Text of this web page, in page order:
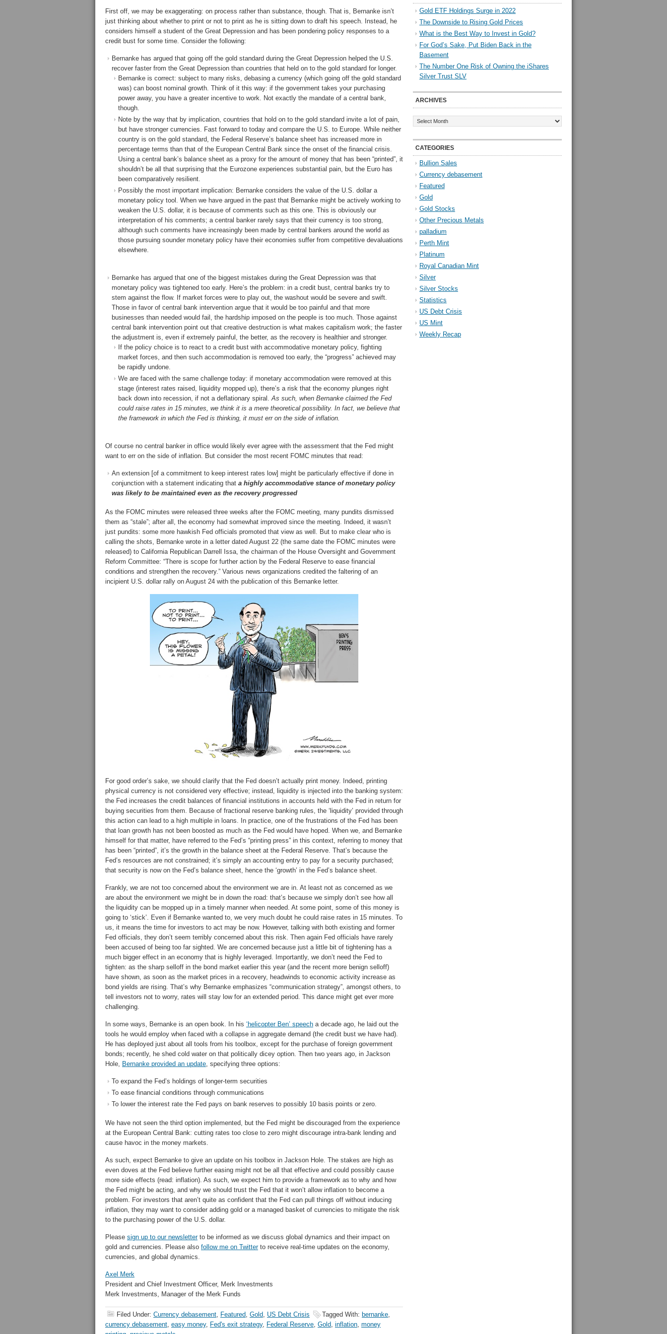
First off, we may be exaggerating: on process rather than substance, though. That is, Bernanke isn’t
just thinking about whether to print or not to print as he is sitting down to draft his speech. Instead, he
considers himself a student of the Great Depression and has been pondering policy responses to a
credit bust for some time. Consider the following:
Bernanke has argued that going off the gold standard during the Great Depression helped the U.S.
recover faster from the Great Depression than countries that held on to the gold standard for longer.
Bernanke is correct: subject to many risks, debasing a currency (which going off the gold standard
was) can boost nominal growth. Think of it this way: if the government takes your purchasing
power away, you have a greater incentive to work. Not exactly the mandate of a central bank,
though.
Note by the way that by implication, countries that hold on to the gold standard invite a lot of pain,
but have stronger currencies. Fast forward to today and compare the U.S. to Europe. While neither
country is on the gold standard, the Federal Reserve’s balance sheet has increased more in
percentage terms than that of the European Central Bank since the onset of the financial crisis.
Using a central bank’s balance sheet as a proxy for the amount of money that has been “printed”, it
shouldn’t be all that surprising that the Eurozone experiences substantial pain, but the Euro has
been comparatively resilient.
Possibly the most important implication: Bernanke considers the value of the U.S. dollar a
monetary policy tool. When we have argued in the past that Bernanke might be actively working to
weaken the U.S. dollar, it is because of comments such as this one. This is obviously our
interpretation of his comments; a central banker rarely says that their currency is too strong,
although such comments have increasingly been made by central bankers around the world as
those pursuing sounder monetary policy have their economies suffer from competitive devaluations
elsewhere.
Bernanke has argued that one of the biggest mistakes during the Great Depression was that
monetary policy was tightened too early. Here’s the problem: in a credit bust, central banks try to
stem against the flow. If market forces were to play out, the washout would be severe and swift.
Those in favor of central bank intervention argue that it would be too painful and that more
businesses than needed would fail, the hardship imposed on the people is too much. Those against
central bank intervention point out that creative destruction is what makes capitalism work; the faster
the adjustment is, even if extremely painful, the better, as the recovery is healthier and stronger.
If the policy choice is to react to a credit bust with accommodative monetary policy, fighting
market forces, and then such accommodation is removed too early, the “progress” achieved may
be rapidly undone.
We are faced with the same challenge today: if monetary accommodation were removed at this
stage (interest rates raised, liquidity mopped up), there’s a risk that the economy plunges right
back down into recession, if not a deflationary spiral.As such, when Bernanke claimed the Fed
could raise rates in 15 minutes, we think it is a mere theoretical possibility. In fact, we believe that
the framework in which the Fed is thinking, it must err on the side of inflation.
Of course no central banker in office would likely ever agree with the assessment that the Fed might
want to err on the side of inflation. But consider the most recent FOMC minutes that read:
An extension [of a commitment to keep interest rates low] might be particularly effective if done in
conjunction with a statement indicating that a highly accommodative stance of monetary policy
was likely to be maintained even as the recovery progressed
As the FOMC minutes were released three weeks after the FOMC meeting, many pundits dismissed
them as “stale”; after all, the economy had somewhat improved since the meeting. Indeed, it wasn’t
just pundits: some more hawkish Fed officials promoted that view as well. But to make clear who is
calling the shots, Bernanke wrote in a letter dated August 22 (the same date the FOMC minutes were
released) to California Republican Darrell Issa, the chairman of the House Oversight and Government
Reform Committee: “There is scope for further action by the Federal Reserve to ease financial
conditions and strengthen the recovery.” Various news organizations credited the faltering of an
incipient U.S. dollar rally on August 24 with the publication of this Bernanke letter.
For good order’s sake, we should clarify that the Fed doesn’t actually print money. Indeed, printing
physical currency is not considered very effective; instead, liquidity is injected into the banking system:
the Fed increases the credit balances of financial institutions in accounts held with the Fed in return for
buying securities from them. Because of fractional reserve banking rules, the ‘liquidity’ provided through
this action can lead to a high multiple in loans. In practice, one of the frustrations of the Fed has been
that loan growth has not been boosted as much as the Fed would have hoped. When we, and Bernanke
himself for that matter, have referred to the Fed’s “printing press” in this context, referring to money that
has been “printed”, it’s the growth in the balance sheet at the Federal Reserve. That’s because the
Fed’s resources are not constrained; it’s simply an accounting entry to pay for a security purchased;
that security is now on the Fed’s balance sheet, hence the ‘growth’ in the Fed’s balance sheet.
Frankly, we are not too concerned about the environment we are in. At least not as concerned as we
are about the environment we might be in down the road: that’s because we simply don’t see how all
the liquidity can be mopped up in a timely manner when needed. At some point, some of this money is
going to ‘stick’. Even if Bernanke wanted to, we very much doubt he could raise rates in 15 minutes. To
us, it means the time for investors to act may be now. However, talking with both existing and former
Fed officials, they don’t seem terribly concerned about this risk. Then again Fed officials have rarely
been accused of being too far sighted. We are concerned because just a little bit of tightening has a
much bigger effect in an economy that is highly leveraged. Importantly, we don’t need the Fed to
tighten: as the sharp selloff in the bond market earlier this year (and the recent more benign selloff)
have shown, as soon as the market prices in a recovery, headwinds to economic activity increase as
bond yields are rising. That’s why Bernanke emphasizes “communication strategy”, amongst others, to
tell investors not to worry, rates will stay low for an extended period. This dance might get ever more
challenging.
In some ways, Bernanke is an open book. In his ‘helicopter Ben’ speech a decade ago, he laid out the
tools he would employ when faced with a collapse in aggregate demand (the credit bust we have had).
He has deployed just about all tools from his toolbox, except for the purchase of foreign government
bonds; recently, he shed cold water on that politically dicey option. Then two years ago, in Jackson
Hole, Bernanke provided an update, specifying three options:
To expand the Fed’s holdings of longer-term securities
To ease financial conditions through communications
To lower the interest rate the Fed pays on bank reserves to possibly 10 basis points or zero.
We have not seen the third option implemented, but the Fed might be discouraged from the experience
at the European Central Bank: cutting rates too close to zero might discourage intra-bank lending and
cause havoc in the money markets.
As such, expect Bernanke to give an update on his toolbox in Jackson Hole. The stakes are high as
even doves at the Fed believe further easing might not be all that effective and could possibly cause
more side effects (read: inflation). As such, we expect him to provide a framework as to why and how
the Fed might be acting, and why we should trust the Fed that it won’t allow inflation to become a
problem. For investors that aren’t quite as confident that the Fed can pull things off without inducing
inflation, they may want to consider adding gold or a managed basket of currencies to mitigate the risk
to the purchasing power of the U.S. dollar.
Please sign up to our newsletterto be informed as we discuss global dynamics and their impact on
gold and currencies. Please also follow me on Twitterto receive real-time updates on the economy,
currencies, and global dynamics.
Axel Merk
President and Chief Investment Officer, Merk Investments
Merk Investments, Manager of the Merk Funds
Filed Under: Currency debasement, Featured, Gold, US Debt Crisis Tagged With: bernanke,
currency debasement, easy money, Fed's exit strategy, Federal Reserve, Gold, inflation, money
Gold ETF Holdings Surge in 2022
The Downside to Rising Gold Prices
What is the Best Way to Invest in Gold?
For God’s Sake, Put Biden Back in the
Basement
The Number One Risk of Owning the iShares
Silver Trust SLV
ARCHIVES
Archives
CATEGORIES
Bullion Sales
Currency debasement
Featured
Gold
Gold Stocks
Other Precious Metals
palladium
Perth Mint
Platinum
Royal Canadian Mint
Silver
Silver Stocks
Statistics
US Debt Crisis
US Mint
Weekly Recap